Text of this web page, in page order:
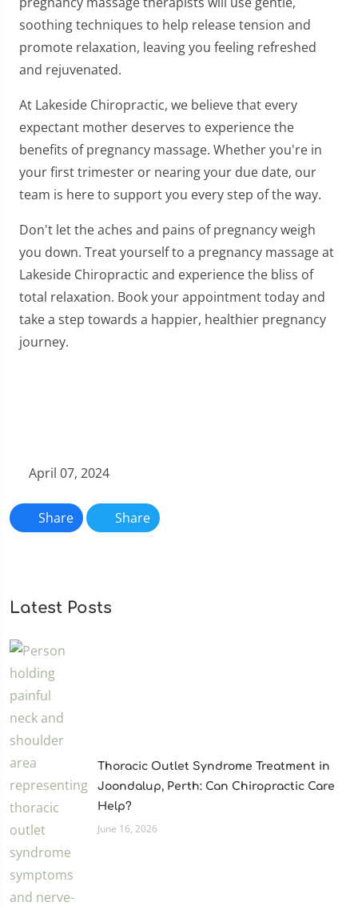
soothing techniques to help release tension and
promote relaxation, leaving you feeling refreshed
and rejuvenated.
At Lakeside Chiropractic, we believe that every
expectant mother deserves to experience the
benefits of pregnancy massage. Whether you're in
your first trimester or nearing your due date, our
team is here to support you every step of the way.
Don't let the aches and pains of pregnancy weigh
you down. Treat yourself to a pregnancy massage at
Lakeside Chiropractic and experience the bliss of
total relaxation. Book your appointment today and
take a step towards a happier, healthier pregnancy
journey.
April 07, 2024
Share Share
Latest Posts
Thoracic Outlet Syndrome Treatment in
Joondalup, Perth: Can Chiropractic Care
Help?
June 16, 2026